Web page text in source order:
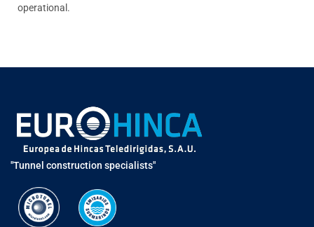
operational.
"Tunnel construction specialists"